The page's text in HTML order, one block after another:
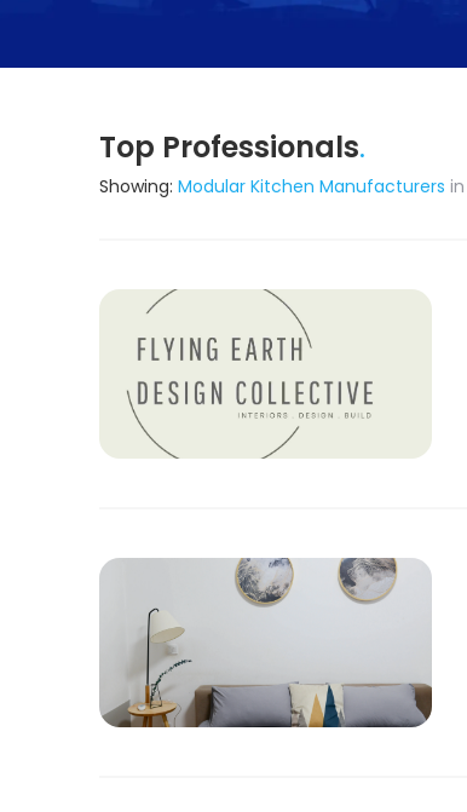
Top Professionals.
Showing: Modular Kitchen Manufacturers in